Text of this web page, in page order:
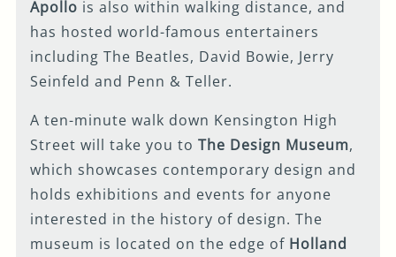
Apollo is also within walking distance, and
has hosted world-famous entertainers
including The Beatles, David Bowie, Jerry
Seinfeld and Penn & Teller.
A ten-minute walk down Kensington High
Street will take you toThe Design Museum,
which showcases contemporary design and
holds exhibitions and events for anyone
interested in the history of design. The
museum is located on the edge of Holland